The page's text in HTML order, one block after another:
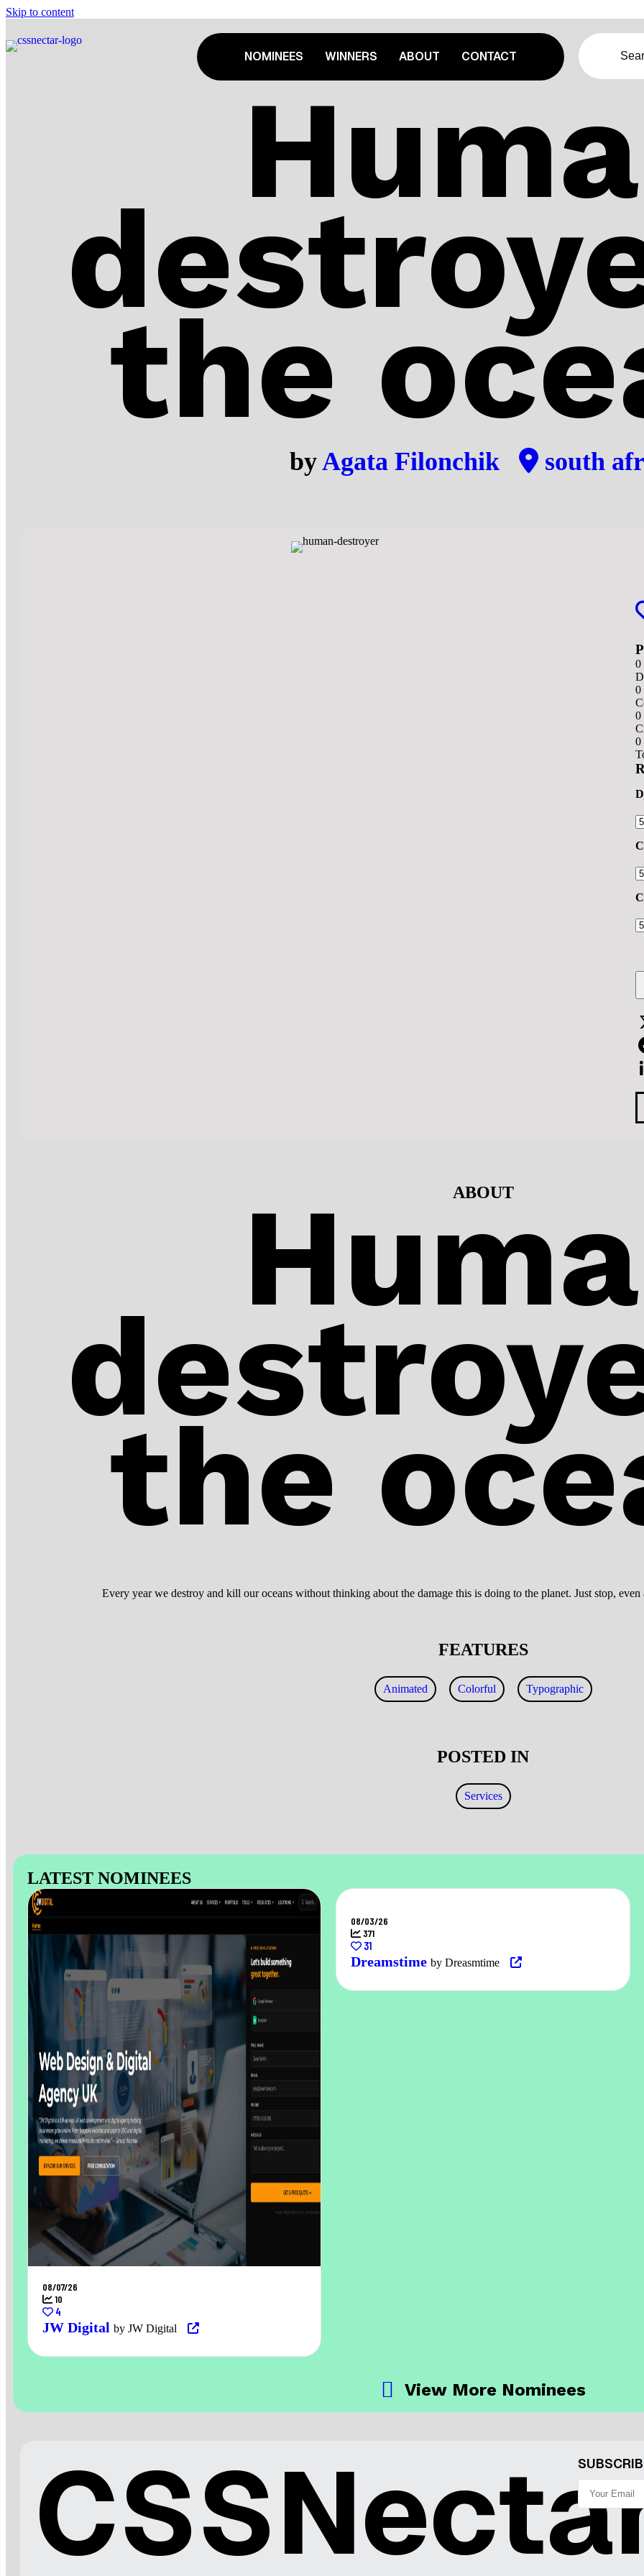
Skip to content
NOMINEES WINNERS ABOUT CONTACT
the
byAgata Filonchik south
0
0
0
0
X
ABOUT
the
Every year we destroy and kill our oceans without thinking about the damage this is doing to the planet. Just stop,
FEATURES
Animated Colorful Typographic
POSTED IN
Services
LATEST NOMINEES
08/07/26
10
4
JW Digital by JW Digital
08/03/26
371
31
Dreamstime by Dreasmtime
View More Nominees